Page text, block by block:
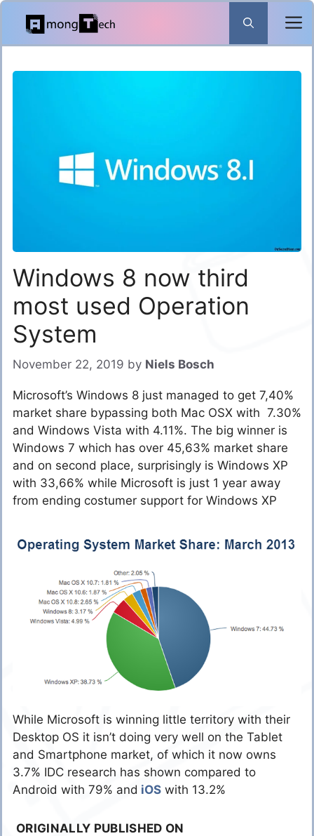
Skip
content
Windows 8 now third
most used Operation
System
November 22, 2019 by Niels Bosch
Microsoft’s Windows 8 just managed to get 7,40%
market share bypassing both Mac OSX with 7.30%
and Windows Vista with 4.11%. The big winner is
Windows 7 which has over 45,63% market share
and on second place, surprisingly is Windows XP
with 33,66% while Microsoft is just 1 year away
from ending costumer support for Windows XP
While Microsoft is winning little territory with their
Desktop OS it isn’t doing very well on the Tablet
and Smartphone market, of which it now owns
3.7% IDC research has shown compared to
Android with 79% and iOS with 13.2%
ORIGINALLY PUBLISHED ON